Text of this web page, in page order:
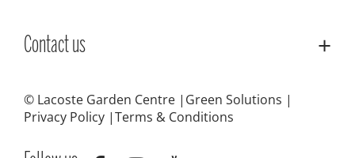
Contact us
© Lacoste Garden Centre
Green Solutions
Privacy Policy Terms & Conditions